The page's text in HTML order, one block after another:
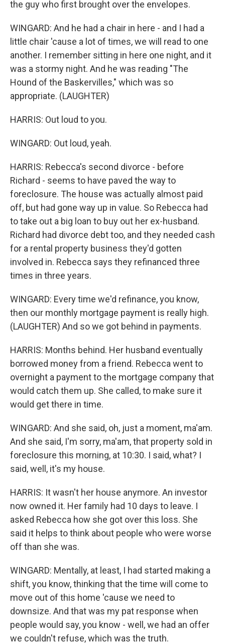
the guy who first brought over the envelopes.
WINGARD: And he had a chair in here - and I had a
little chair 'cause a lot of times, we will read to one
another. I remember sitting in here one night, and it
was a stormy night. And he was reading "The
Hound of the Baskervilles," which was so
appropriate. (LAUGHTER)
HARRIS: Out loud to you.
WINGARD: Out loud, yeah.
HARRIS: Rebecca's second divorce - before
Richard - seems to have paved the way to
foreclosure. The house was actually almost paid
off, but had gone way up in value. So Rebecca had
to take out a big loan to buy out her ex-husband.
Richard had divorce debt too, and they needed cash
for a rental property business they'd gotten
involved in. Rebecca says they refinanced three
times in three years.
WINGARD: Every time we'd refinance, you know,
then our monthly mortgage payment is really high.
(LAUGHTER) And so we got behind in payments.
HARRIS: Months behind. Her husband eventually
borrowed money from a friend. Rebecca went to
overnight a payment to the mortgage company that
would catch them up. She called, to make sure it
would get there in time.
WINGARD: And she said, oh, just a moment, ma'am.
And she said, I'm sorry, ma'am, that property sold in
foreclosure this morning, at 10:30. I said, what? I
said, well, it's my house.
HARRIS: It wasn't her house anymore. An investor
now owned it. Her family had 10 days to leave. I
asked Rebecca how she got over this loss. She
said it helps to think about people who were worse
off than she was.
WINGARD: Mentally, at least, I had started making a
shift, you know, thinking that the time will come to
move out of this home 'cause we need to
downsize. And that was my pat response when
people would say, you know - well, we had an offer
we couldn't refuse, which was the truth.